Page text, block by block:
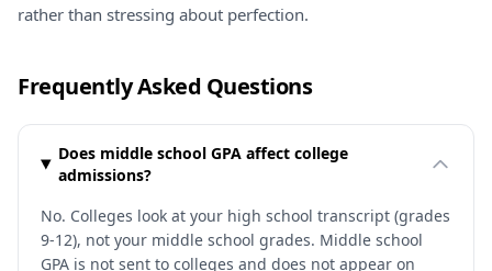
rather than stressing about perfection.
Frequently Asked Questions
Does middle school GPA affect college
admissions?
No. Colleges look at your high school transcript (grades
9-12), not your middle school grades. Middle school
GPA is not sent to colleges and does not appear on